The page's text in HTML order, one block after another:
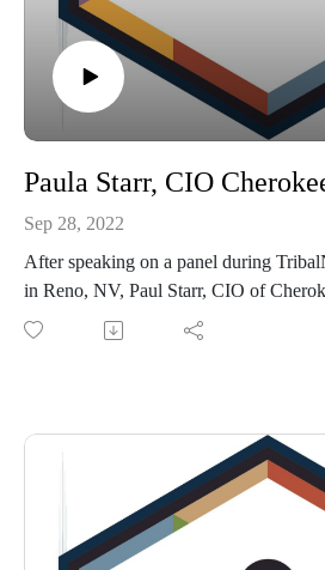
Sep 28, 2022
After speaking on a panel during
in Reno, NV, Paul Starr, CIO of
with TribalHub's Michelle Bouschor to
information, apply for scholarships